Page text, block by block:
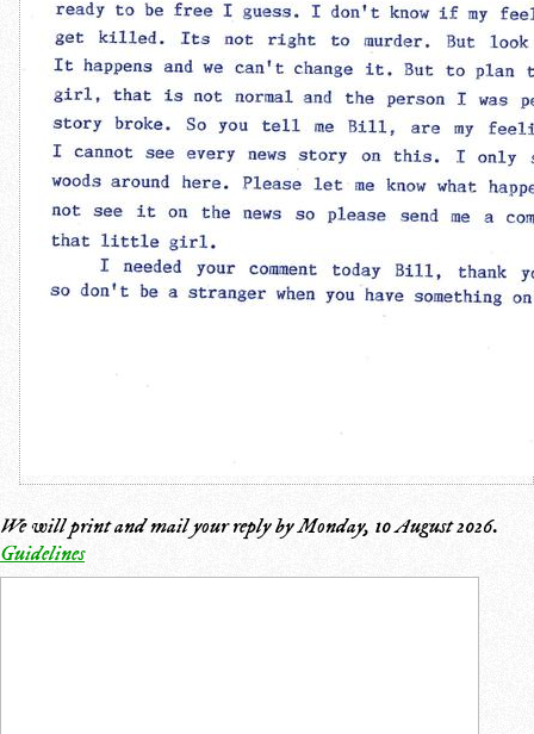
We will print and mail your reply byMonday, 10 August 2026.
Guidelines